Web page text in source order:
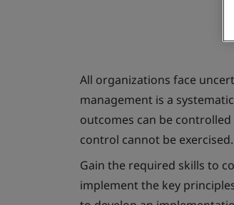
All organizations face
management is a
outcomes can be
control cannot be exercised.
Gain the required skills to
implement the key